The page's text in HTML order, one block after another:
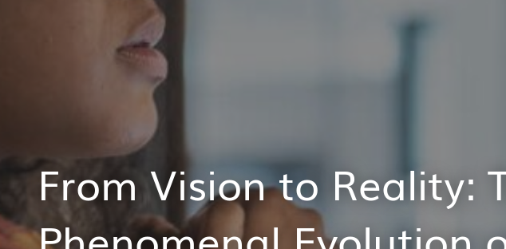
From Vision to Reality: